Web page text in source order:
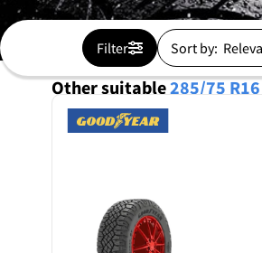
Filter Sort by:
Other suitable285/75 R16